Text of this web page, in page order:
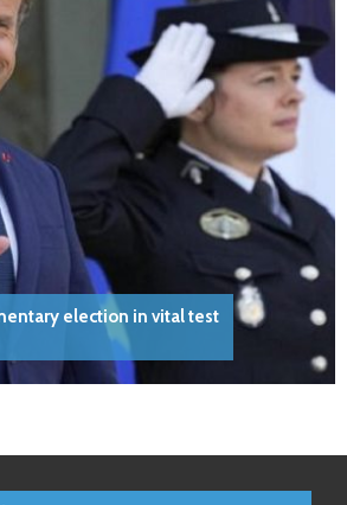
election in vital test